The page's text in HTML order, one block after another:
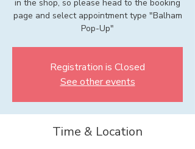
in the shop, so please head to the booking
page and select appointment type "Balham
Pop-Up"
Registration is Closed
See other events
Time & Location